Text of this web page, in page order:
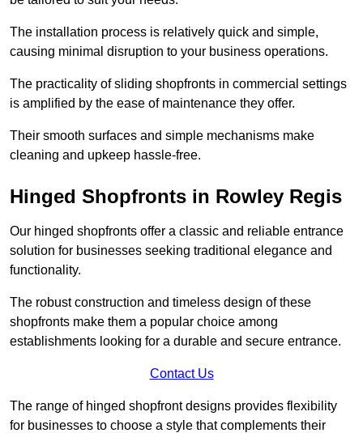
The installation process is relatively quick and simple,
causing minimal disruption to your business operations.
The practicality of sliding shopfronts in commercial settings
is amplified by the ease of maintenance they offer.
Their smooth surfaces and simple mechanisms make
cleaning and upkeep hassle-free.
Hinged Shopfronts in Rowley Regis
Our hinged shopfronts offer a classic and reliable entrance
solution for businesses seeking traditional elegance and
functionality.
The robust construction and timeless design of these
shopfronts make them a popular choice among
establishments looking for a durable and secure entrance.
Contact Us
The range of hinged shopfront designs provides flexibility
for businesses to choose a style that complements their